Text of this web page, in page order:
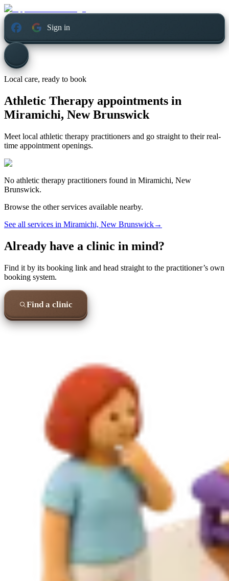
Sign in
Local care, ready to book
Athletic Therapy appointments in
Miramichi, New Brunswick
Meet local athletic therapy practitioners and go straight to their real-
time appointment openings.
No athletic therapy practitioners found in Miramichi, New
Brunswick.
Browse the other services available nearby.
See all services in Miramichi, New Brunswick→
Already have a clinic in mind?
Find it by its booking link and head straight to the practitioner’s own
booking system.
Find a clinic